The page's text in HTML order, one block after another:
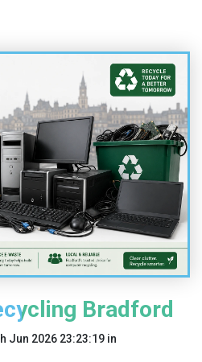
Bradford
Jun 2026 23:23:19in